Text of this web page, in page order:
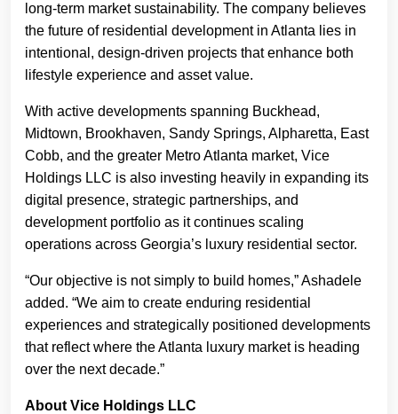
long-term market sustainability. The company believes
the future of residential development in Atlanta lies in
intentional, design-driven projects that enhance both
lifestyle experience and asset value.
With active developments spanning Buckhead,
Midtown, Brookhaven, Sandy Springs, Alpharetta, East
Cobb, and the greater Metro Atlanta market, Vice
Holdings LLC is also investing heavily in expanding its
digital presence, strategic partnerships, and
development portfolio as it continues scaling
operations across Georgia’s luxury residential sector.
“Our objective is not simply to build homes,” Ashadele
added. “We aim to create enduring residential
experiences and strategically positioned developments
that reflect where the Atlanta luxury market is heading
over the next decade.”
About Vice Holdings LLC